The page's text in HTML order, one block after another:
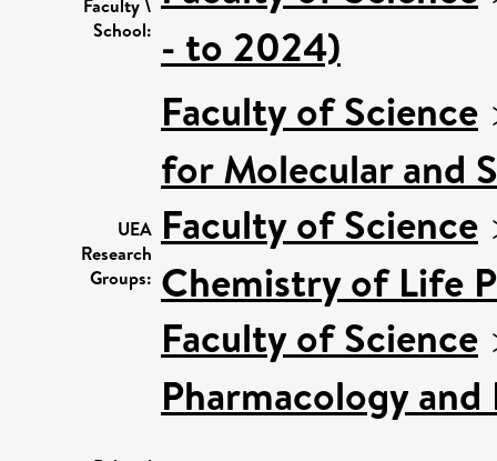
Faculty \
School: - to 2024)
UEA
Research
Groups:
Faculty of Science
for Molecular and
Faculty of Science
Chemistry of Life
Faculty of Science
Pharmacology